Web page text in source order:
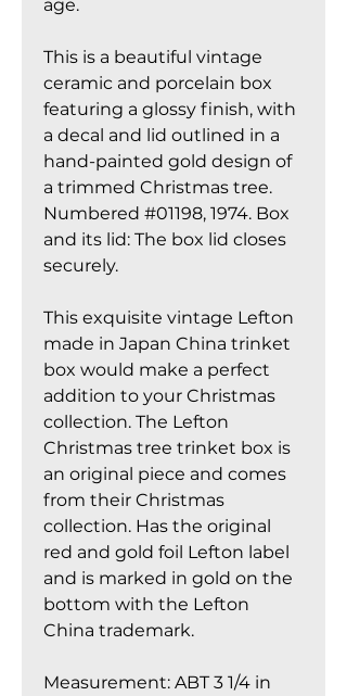
age.
This is a beautiful vintage
ceramic and porcelain box
featuring a glossy finish, with
a decal and lid outlined in a
hand-painted gold design of
a trimmed Christmas tree.
Numbered #01198, 1974. Box
and its lid: The box lid closes
securely.
This exquisite vintage Lefton
made in Japan China trinket
box would make a perfect
addition to your Christmas
collection. The Lefton
Christmas tree trinket box is
an original piece and comes
from their Christmas
collection. Has the original
red and gold foil Lefton label
and is marked in gold on the
bottom with the Lefton
China trademark.
Measurement: ABT 3 1/4 in